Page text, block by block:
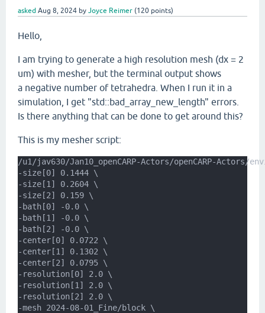
asked Aug 8, 2024 by Joyce Reimer (120 points)
Hello,
I am trying to generate a high resolution mesh (dx = 2
um) with mesher, but the terminal output shows
a negative number of tetrahedra. When I run it in a
simulation, I get "std::bad_array_new_length" errors.
Is there anything that can be done to get around this?
This is my mesher script:
/u1/jav630/Jan10_openCARP-Actors/openCARP-Actors/
-size[0] 0.1444 \
-size[1] 0.2604 \
-size[2] 0.159 \
-bath[0] -0.0 \
-bath[1] -0.0 \
-bath[2] -0.0 \
-center[0] 0.0722 \
-center[1] 0.1302 \
-center[2] 0.0795 \
-resolution[0] 2.0 \
-resolution[1] 2.0 \
-resolution[2] 2.0 \
-mesh 2024-08-01_Fine/block \